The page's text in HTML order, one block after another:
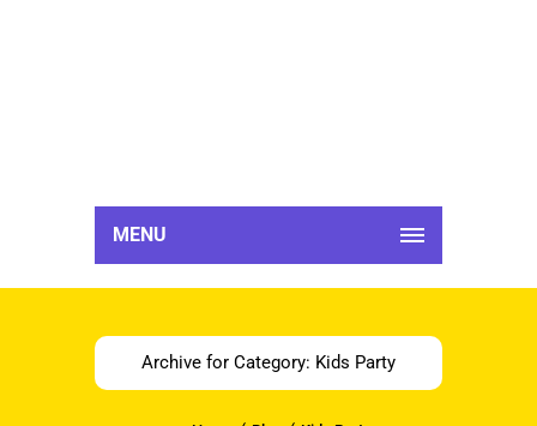
MENU
Archive for Category: Kids Party